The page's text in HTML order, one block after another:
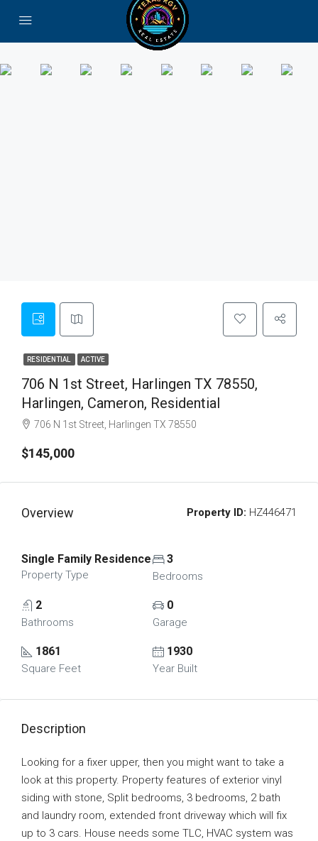
RESIDENTIAL ACTIVE
706 N 1st Street, Harlingen TX 78550,
Harlingen, Cameron, Residential
706 N 1st Street, Harlingen TX 78550
$145,000
Overview Property ID: HZ446471
Single Family Residence
Property Type
3
Bedrooms
2
Bathrooms
0
Garage
1861
Square Feet
1930
Year Built
Description
Looking for a fixer upper, then you might want to take a
look at this property. Property features of exterior vinyl
siding with stone, Split bedrooms, 3 bedrooms, 2 bath
and laundry room, extended front driveway which will fix
up to 3 cars. House needs some TLC, HVAC system was